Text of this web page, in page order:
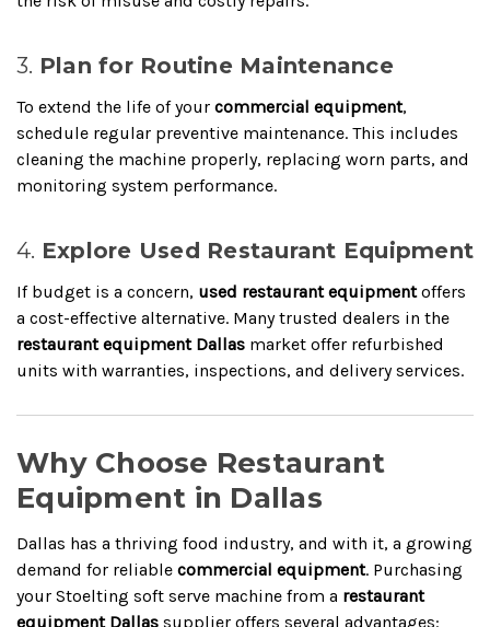
3. Plan for Routine Maintenance
To extend the life of your commercial equipment,
schedule regular preventive maintenance. This includes
cleaning the machine properly, replacing worn parts, and
monitoring system performance.
4. Explore Used Restaurant Equipment
If budget is a concern, used restaurant equipmentoffers
a cost-effective alternative. Many trusted dealers in the
restaurant equipment Dallas market offer refurbished
units with warranties, inspections, and delivery services.
Why Choose Restaurant
Equipment in Dallas
Dallas has a thriving food industry, and with it, a growing
demand for reliable commercial equipment. Purchasing
your Stoelting soft serve machine from a restaurant
equipment Dallas supplier offers several advantages: